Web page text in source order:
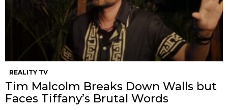
REALITY TV
Tim Malcolm Breaks Down Walls but
Faces Tiffany’s Brutal Words